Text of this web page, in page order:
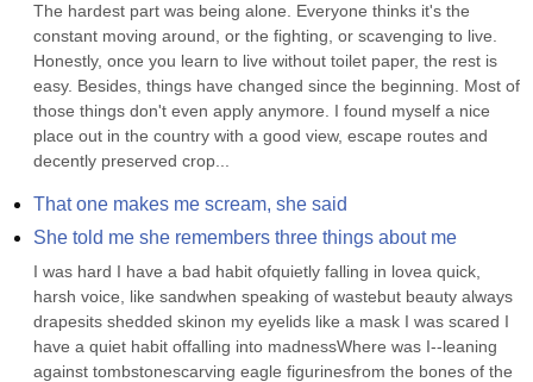
The hardest part was being alone. Everyone thinks it's the
constant moving around, or the fighting, or scavenging to live.
Honestly, once you learn to live without toilet paper, the rest is
easy. Besides, things have changed since the beginning. Most of
those things don't even apply anymore. I found myself a nice
place out in the country with a good view, escape routes and
decently preserved crop...
That one makes me scream, she said
She told me she remembers three things about me
I was hard I have a bad habit ofquietly falling in lovea quick,
harsh voice, like sandwhen speaking of wastebut beauty always
drapesits shedded skinon my eyelids like a mask I was scared I
have a quiet habit offalling into madnessWhere was I--leaning
against tombstonescarving eagle figurinesfrom the bones of the